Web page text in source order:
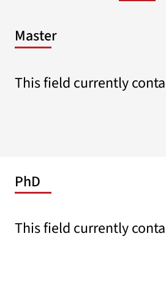
Master
This field currently
PhD
This field currently